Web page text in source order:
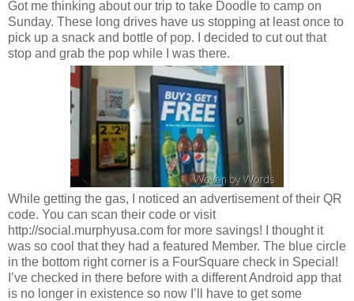
Got me thinking about our trip to take Doodle to camp on
Sunday. These long drives have us stopping at least once to
pick up a snack and bottle of pop. I decided to cut out that
stop and grab the pop while I was there.
While getting the gas, I noticed an advertisement of their QR
code. You can scan their code or visit
http://social.murphyusa.com for more savings! I thought it
was so cool that they had a featured Member. The blue circle
in the bottom right corner is a FourSquare check in Special!
I’ve checked in there before with a different Android app that
is no longer in existence so now I’ll have to get some